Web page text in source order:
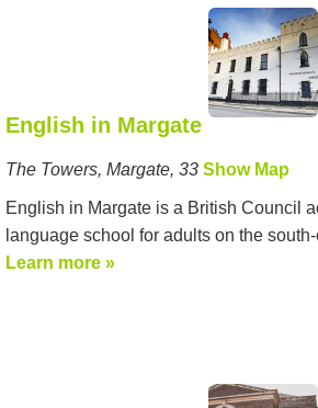
English in Margate
The Towers, Margate, 33 Show Map
English in Margate is a British Council
language school for adults on the
Learn more »